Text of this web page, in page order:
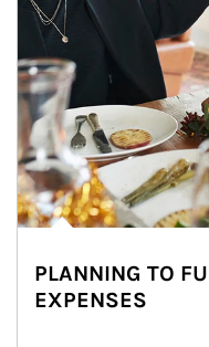
PLANNING TO
EXPENSES